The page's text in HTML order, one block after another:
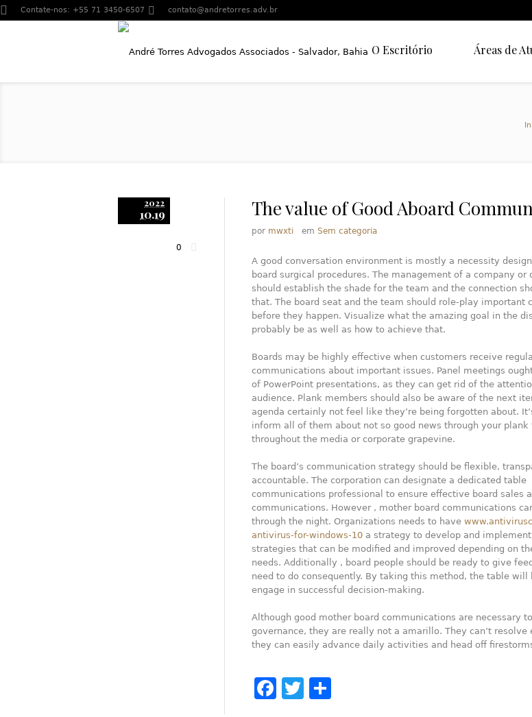
Contate-nos: +55 71 3450-6507 contato@andretorres.adv.br
O Escritório Áreas de
2022
10.19
0
The value of Good Aboard
por mwxti em Sem categoria
A good conversation environment is mostly a necessity
board surgical procedures. The management of a company or
should establish the shade for the team and the connection
that. The board seat and the team should role-play important
before they happen. Visualize what the amazing goal in the
probably be as well as how to achieve that.
Boards may be highly effective when customers receive
communications about important issues. Panel meetings
of PowerPoint presentations, as they can get rid of the
audience. Plank members should also be aware of the next
agenda certainly not feel like they’re being forgotten about.
inform all of them about not so good news through your plank
throughout the media or corporate grapevine.
The board’s communication strategy should be flexible,
accountable. The corporation can designate a dedicated table
communications professional to ensure effective board sales
communications. However , mother board communications
through the night. Organizations needs to have
antivirus-for-windows-10 a strategy to develop and
strategies that can be modified and improved depending on
needs. Additionally , board people should be ready to give
need to do consequently. By taking this method, the table will
engage in successful decision-making.
Although good mother board communications are necessary
governance, they are really not a amarillo. They can’t resolve
they can easily advance daily activities and head off
Facebook
Twitter